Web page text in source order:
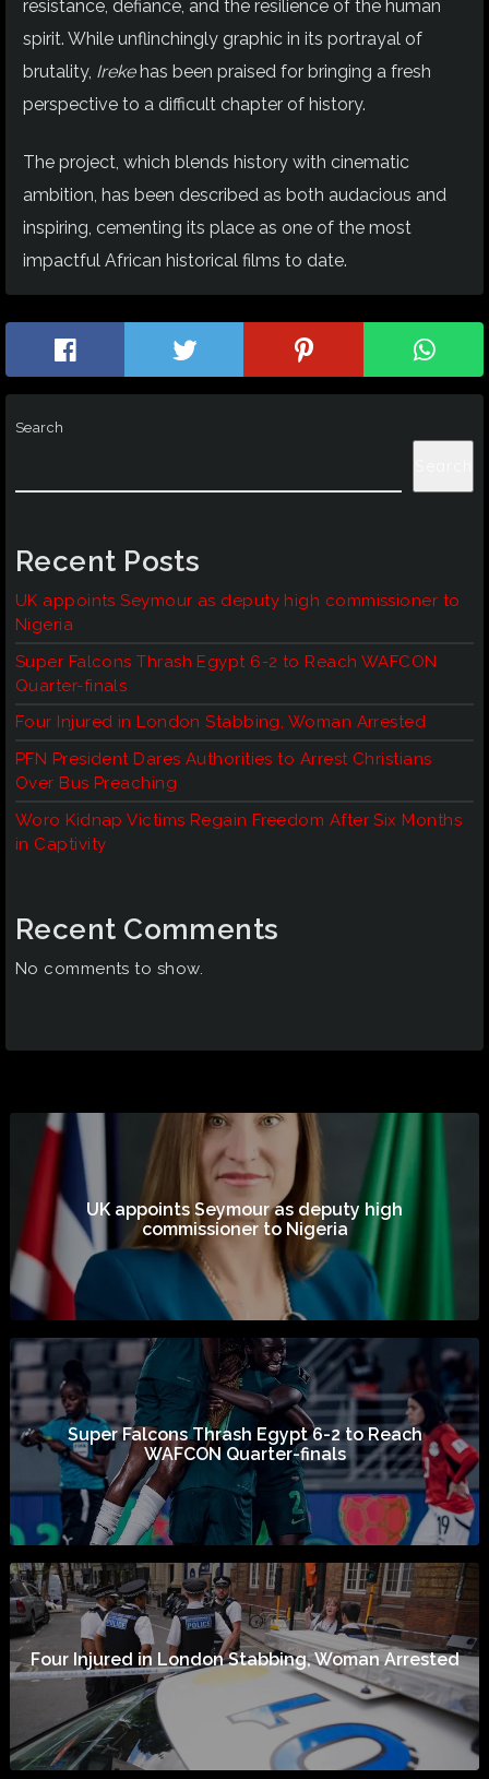
resistance, defiance, and the resilience of the human
spirit. While unflinchingly graphic in its portrayal of
brutality, Irekehas been praised for bringing a fresh
perspective to a difficult chapter of history.
The project, which blends history with cinematic
ambition, has been described as both audacious and
inspiring, cementing its place as one of the most
impactful African historical films to date.
Search
Recent Posts
UK appoints Seymour as deputy high commissioner to
Nigeria
Super Falcons Thrash Egypt 6-2 to Reach WAFCON
Quarter-finals
Four Injured in London Stabbing, Woman Arrested
PFN President Dares Authorities to Arrest Christians
Over Bus Preaching
Woro Kidnap Victims Regain Freedom After Six Months
in Captivity
Recent Comments
No comments to show.
UK appoints Seymour as deputy high
commissioner to Nigeria
Super Falcons Thrash Egypt 6-2 to Reach
WAFCON Quarter-finals
Four Injured in London Stabbing, Woman Arrested